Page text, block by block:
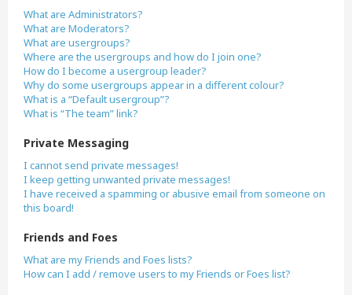
What are Administrators?
What are Moderators?
What are usergroups?
Where are the usergroups and how do I join one?
How do I become a usergroup leader?
Why do some usergroups appear in a different colour?
What is a “Default usergroup”?
What is “The team” link?
Private Messaging
I cannot send private messages!
I keep getting unwanted private messages!
I have received a spamming or abusive email from someone on
this board!
Friends and Foes
What are my Friends and Foes lists?
How can I add / remove users to my Friends or Foes list?